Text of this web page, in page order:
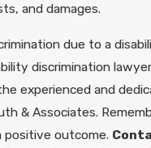
and damages.
due to a
discrimination
experienced and
& Associates.
outcome.